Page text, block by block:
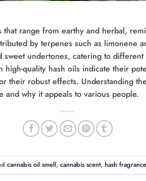
range from earthy and herbal,
by terpenes such as limonene
undertones, catering to
high-quality hash oils indicate their
their robust effects. Understanding
and why it appeals to various people.
cannabis oil smell, cannabis scent, hash fragrance